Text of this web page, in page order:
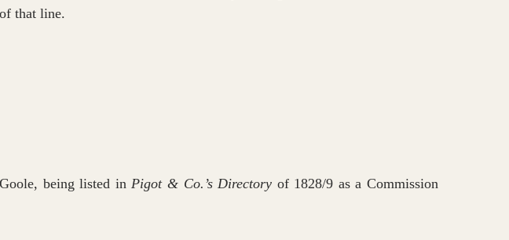
that line.
being listed inPigot & Co.’s Directory of 1828/9 as a Commission